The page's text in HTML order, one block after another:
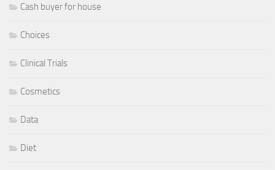
Cash buyer for house
Choices
Clinical Trials
Cosmetics
Data
Diet